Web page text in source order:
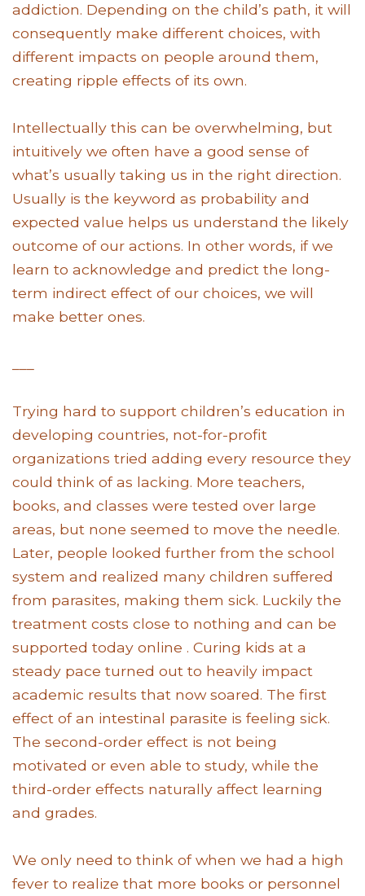
addiction. Depending on the child’s path, it will
consequently make different choices, with
different impacts on people around them,
creating ripple effects of its own.
Intellectually this can be overwhelming, but
intuitively we often have a good sense of
what’s usually taking us in the right direction.
Usually is the keyword as probability and
expected value helps us understand the likely
outcome of our actions. In other words, if we
learn to acknowledge and predict the long-
term indirect effect of our choices, we will
make better ones.
Trying hard to support children’s education in
developing countries, not-for-profit
organizations tried adding every resource they
could think of as lacking. More teachers,
books, and classes were tested over large
areas, but none seemed to move the needle.
Later, people looked further from the school
system and realized many children suffered
from parasites, making them sick. Luckily the
treatment costs close to nothing and can be
supported today online . Curing kids at a
steady pace turned out to heavily impact
academic results that now soared. The first
effect of an intestinal parasite is feeling sick.
The second-order effect is not being
motivated or even able to study, while the
third-order effects naturally affect learning
and grades.
We only need to think of when we had a high
fever to realize that more books or personnel